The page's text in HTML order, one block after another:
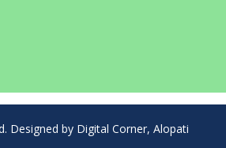
Designed by Digital Corner, Alopati